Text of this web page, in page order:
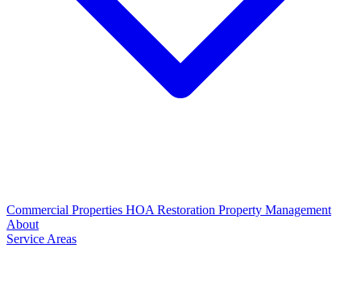
Commercial Properties HOA Restoration Property Management
About
Service Areas